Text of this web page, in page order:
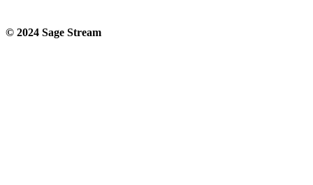
© 2024 Sage Stream